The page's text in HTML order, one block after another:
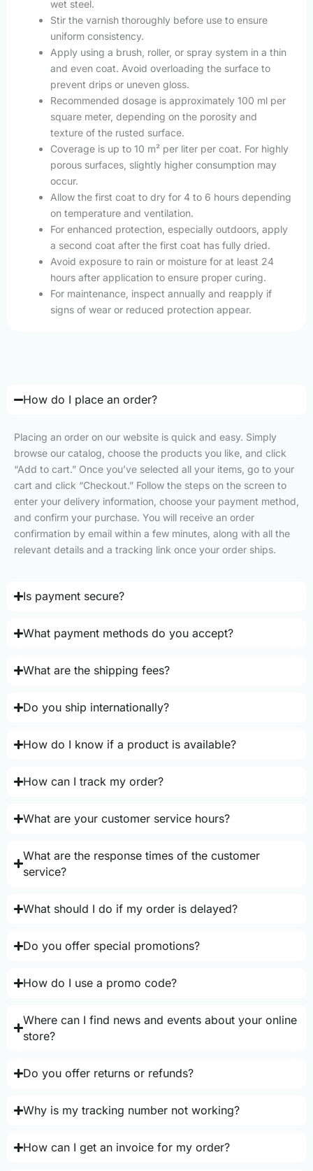
wet steel.
Stir the varnish thoroughly before use to ensure
uniform consistency.
Apply using a brush, roller, or spray system in a thin
and even coat. Avoid overloading the surface to
prevent drips or uneven gloss.
Recommended dosage is approximately 100 ml per
square meter, depending on the porosity and
texture of the rusted surface.
Coverage is up to 10 m² per liter per coat. For highly
porous surfaces, slightly higher consumption may
occur.
Allow the first coat to dry for 4 to 6 hours depending
on temperature and ventilation.
For enhanced protection, especially outdoors, apply
a second coat after the first coat has fully dried.
Avoid exposure to rain or moisture for at least 24
hours after application to ensure proper curing.
For maintenance, inspect annually and reapply if
signs of wear or reduced protection appear.
How do I place an order?
Placing an order on our website is quick and easy. Simply
browse our catalog, choose the products you like, and click
“Add to cart.” Once you’ve selected all your items, go to your
cart and click “Checkout.” Follow the steps on the screen to
enter your delivery information, choose your payment method,
and confirm your purchase. You will receive an order
confirmation by email within a few minutes, along with all the
relevant details and a tracking link once your order ships.
Is payment secure?
What payment methods do you accept?
What are the shipping fees?
Do you ship internationally?
How do I know if a product is available?
How can I track my order?
What are your customer service hours?
What are the response times of the customer
service?
What should I do if my order is delayed?
Do you offer special promotions?
How do I use a promo code?
Where can I find news and events about your online
store?
Do you offer returns or refunds?
Why is my tracking number not working?
How can I get an invoice for my order?